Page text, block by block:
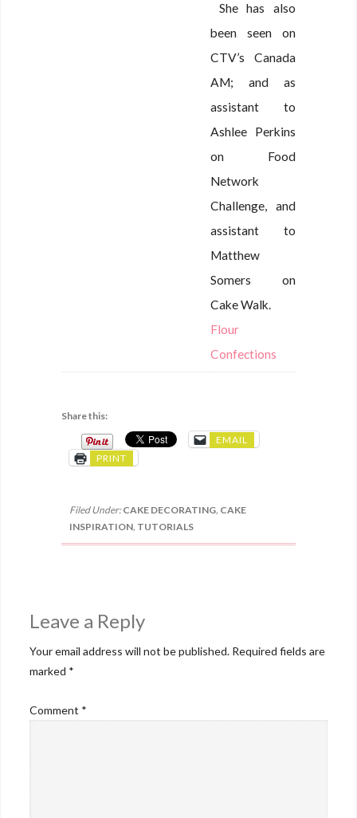
She has also
been seen on
CTV’s Canada
AM; and as
assistant to
Ashlee Perkins
on Food
Network
Challenge, and
assistant to
Matthew
Somers on
Cake Walk.
Flour
Confections
Share this:
EMAIL
PRINT
Filed Under:CAKE DECORATING, CAKE
INSPIRATION, TUTORIALS
Leave a Reply
Your email address will not be published. Required fields are
marked *
Comment *